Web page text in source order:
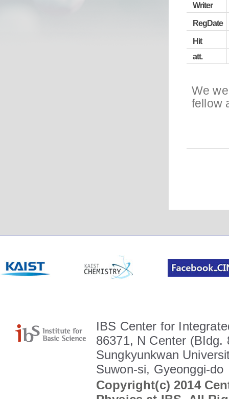
Writer
RegDate
Hit
att.
We
fellow
IBS Center for
86371, N Center (BIdg.
Sungkyunkwan
Suwon-si, Gyeonggi-do
Copyright(c) 2014